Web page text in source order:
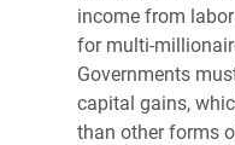
income from
for multi-
Governments
capital gains,
than other forms